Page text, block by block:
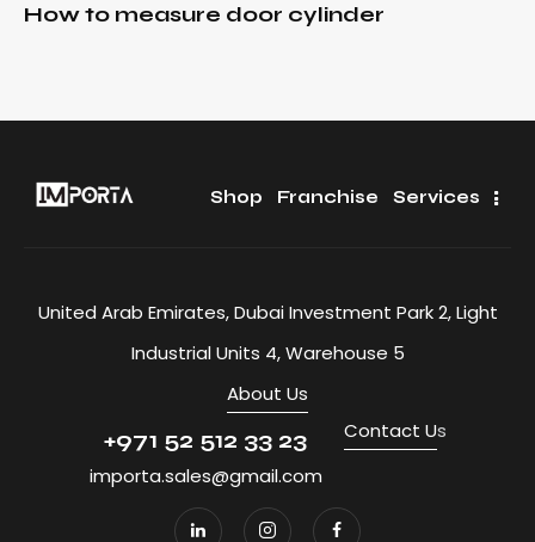
How to measure door cylinder
Shop Franchise Services
United Arab Emirates, Dubai Investment Park 2, Light
Industrial Units 4, Warehouse 5
About Us
+971 52 512 33 23
importa.sales@gmail.com
Contact Us